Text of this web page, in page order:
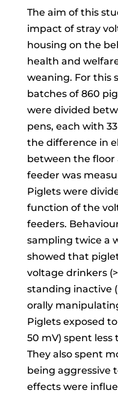
The aim of this
impact of stray
housing on the
health and
weaning. For this
batches of 860
were divided
pens, each with
the difference in
between the floor
feeder was
Piglets were
function of the
feeders.
sampling twice a
showed that
voltage drinkers
standing inactive
orally
Piglets exposed
50 mV) spent less
They also spent
being aggressive
effects were